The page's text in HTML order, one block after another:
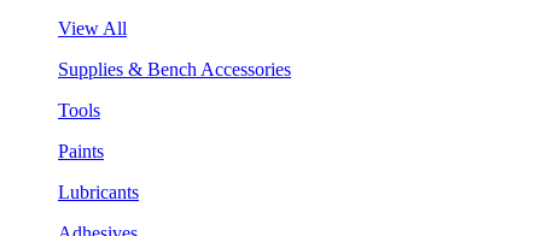
View All
Supplies & Bench Accessories
Tools
Paints
Lubricants